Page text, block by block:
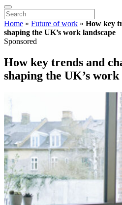
Home » Future of work » How key
shaping the UK’s work landscape
Sponsored
How key trends and
shaping the UK’s work